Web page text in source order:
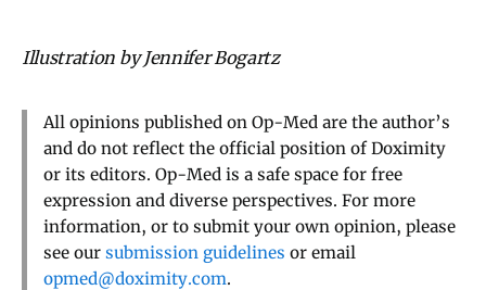
Illustration by Jennifer Bogartz
All opinions published on Op-Med are the author’s
and do not reflect the official position of Doximity
or its editors. Op-Med is a safe space for free
expression and diverse perspectives. For more
information, or to submit your own opinion, please
see our submission guidelines or email
opmed@doximity.com.